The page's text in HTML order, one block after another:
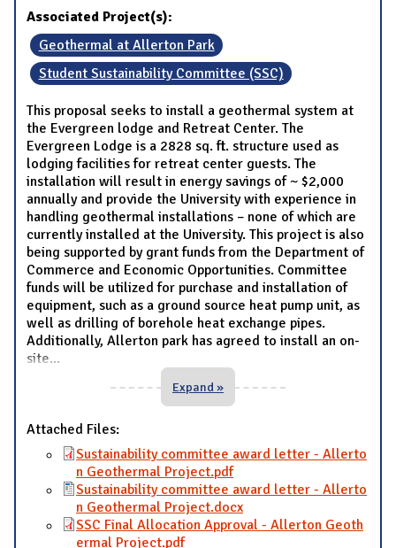
Associated Project(s):
Geothermal at Allerton Park
Student Sustainability Committee (SSC)
This proposal seeks to install a geothermal system at
the Evergreen lodge and Retreat Center. The
Evergreen Lodge is a 2828 sq. ft. structure used as
lodging facilities for retreat center guests. The
installation will result in energy savings of ~ $2,000
annually and provide the University with experience in
handling geothermal installations – none of which are
currently installed at the University. This project is also
being supported by grant funds from the Department of
Commerce and Economic Opportunities. Committee
funds will be utilized for purchase and installation of
equipment, such as a ground source heat pump unit, as
well as drilling of borehole heat exchange pipes.
Additionally, Allerton park has agreed to install an on-
site...
Expand »
Attached Files:
Sustainability committee award letter - Allerto
n Geothermal Project.pdf
Sustainability committee award letter - Allerto
n Geothermal Project.docx
SSC Final Allocation Approval - Allerton Geoth
ermal Project.pdf